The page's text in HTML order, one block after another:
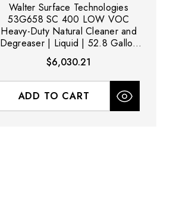
Walter Surface Technologies
53G658 SC 400 LOW VOC
Heavy-Duty Natural Cleaner and
Degreaser | Liquid | 52.8 Gallon
Capacity Volume
$6,030.21
ADD TO CART